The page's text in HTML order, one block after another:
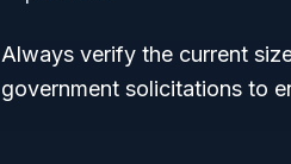
Always verify the current
government solicitations to